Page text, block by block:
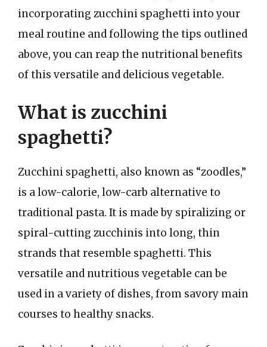
incorporating zucchini spaghetti into your
meal routine and following the tips outlined
above, you can reap the nutritional benefits
of this versatile and delicious vegetable.
What is zucchini
spaghetti?
Zucchini spaghetti, also known as “zoodles,”
is a low-calorie, low-carb alternative to
traditional pasta. It is made by spiralizing or
spiral-cutting zucchinis into long, thin
strands that resemble spaghetti. This
versatile and nutritious vegetable can be
used in a variety of dishes, from savory main
courses to healthy snacks.